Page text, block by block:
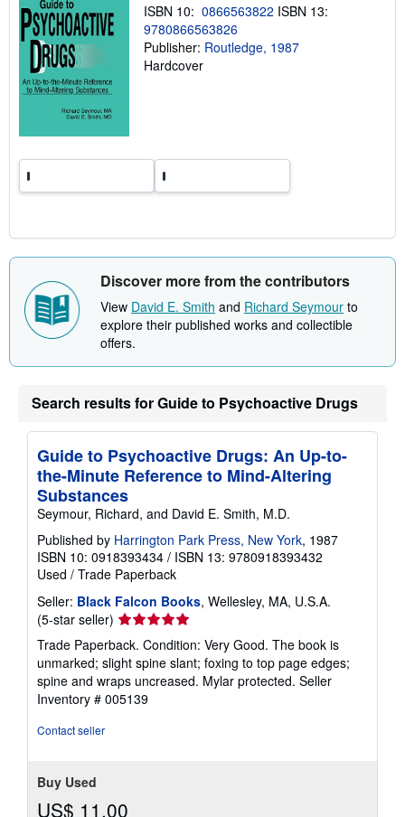
g
a
t
ISBN 10: 0866563822 ISBN 13:
9780866563826
Publisher: Routledge, 1987
Hardcover
Discover more from the contributors
View David E. Smith and Richard Seymour to
explore their published works and collectible
offers.
Search results for Guide to Psychoactive Drugs
Guide to Psychoactive Drugs: An Up-to-
the-Minute Reference to Mind-Altering
Substances
Seymour, Richard, and David E. Smith, M.D.
Published by Harrington Park Press, New York, 1987
ISBN 10: 0918393434 / ISBN 13: 9780918393432
Used / Trade Paperback
Seller: Black Falcon Books, Wellesley, MA, U.S.A.
(5-star seller) Seller
rating
5
out
of
5
Trade Paperback. Condition: Very Good. The book is
unmarked; slight spine slant; foxing to top page edges;
spine and wraps uncreased. Mylar protected. Seller
Inventory # 005139
Contact seller
Buy Used
US$ 11.00